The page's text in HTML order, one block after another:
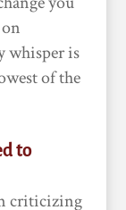
whisper is
of the
to
criticizing